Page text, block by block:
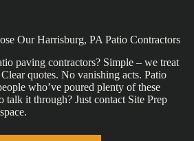
Our Harrisburg, PA Patio Contractors
paving contractors? Simple – we treat
quotes. No vanishing acts. Patio
who’ve poured plenty of these
talk it through? Just contact Site Prep